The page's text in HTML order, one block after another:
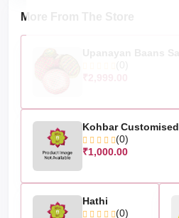
More From The Store
Kohbar Customised
(0)
₹1,000.00
Hathi
(0)